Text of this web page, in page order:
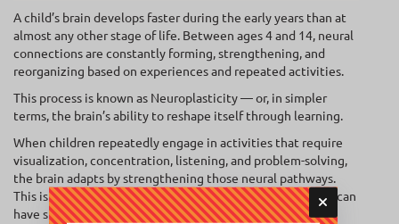
A child’s brain develops faster during the early years than at
almost any other stage of life. Between ages 4 and 14, neural
connections are constantly forming, strengthening, and
reorganizing based on experiences and repeated activities.
This process is known as Neuroplasticity — or, in simpler
terms, the brain’s ability to reshape itself through learning.
When children repeatedly engage in activities that require
visualization, concentration, listening, and problem-solving,
the brain adapts by strengthening those neural pathways.
This is why carefully designed enrichment classes for kids can
have such a lasting impact.